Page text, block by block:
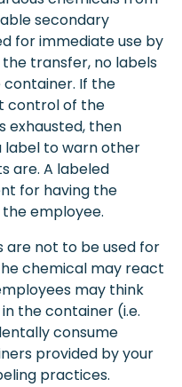
secondary
for immediate use by
transfer, no labels
If the
control of the
exhausted, then
label to warn other
are. A labeled
for having the
employee.
are not to be used for
chemical may react
may think
the container (i.e.
consume
provided by your
practices.